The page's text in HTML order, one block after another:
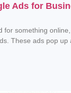
Ads for
for something
These ads pop up